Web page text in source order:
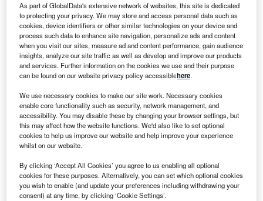
Smarter leaders trust GlobalData
As part of GlobalData's extensive network of websites, this site is dedicated
to protecting your privacy. We may store and access personal data such as
cookies, device identifiers or other similar technologies on your device and
process such data to enhance site navigation, personalize ads and content
when you visit our sites, measure ad and content performance, gain audience
insights, analyze our site traffic as well as develop and improve our products
and services. Further information on the cookies we use and their purpose
can be found on our website privacy policy accessiblehere.
We use necessary cookies to make our site work. Necessary cookies
enable core functionality such as security, network management, and
accessibility. You may disable these by changing your browser settings, but
this may affect how the website functions. We'd also like to set optional
cookies to help us improve our website and help improve your experience
whilst on our website.
By clicking ‘Accept All Cookies’ you agree to us enabling all optional
cookies for these purposes. Alternatively, you can set which optional cookies
you wish to enable (and update your preferences including withdrawing your
consent) at any time, by clicking ‘Cookie Settings’.